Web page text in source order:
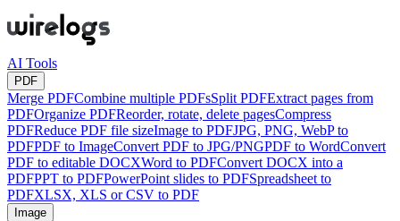
AI Tools
PDF
Merge PDFCombine multiple PDFsSplit PDFExtract pages from
PDFOrganize PDFReorder, rotate, delete pagesCompress
PDFReduce PDF file sizeImage to PDFJPG, PNG, WebP to
PDFPDF to ImageConvert PDF to JPG/PNGPDF to WordConvert
PDF to editable DOCXWord to PDFConvert DOCX into a
PDFPPT to PDFPowerPoint slides to PDFSpreadsheet to
PDFXLSX, XLS or CSV to PDF
Image